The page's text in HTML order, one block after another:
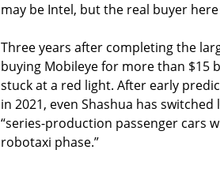
may be Intel, but the real buyer
Three years after completing the
buying Mobileye for more than $15
stuck at a red light. After early
in 2021, even Shashua has
“series-production passenger cars
robotaxi phase.”